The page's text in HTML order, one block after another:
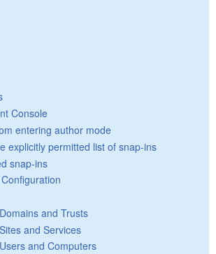
Console
entering author mode
explicitly permitted list of snap-ins
snap-ins
and Trusts
and Services
and Computers